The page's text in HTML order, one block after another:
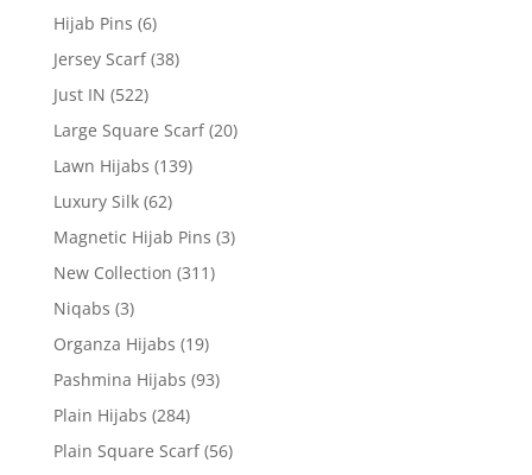
Hijab Pins (6)
Jersey Scarf (38)
Just IN (522)
Large Square Scarf (20)
Lawn Hijabs (139)
Luxury Silk (62)
Magnetic Hijab Pins (3)
New Collection (311)
Niqabs (3)
Organza Hijabs (19)
Pashmina Hijabs (93)
Plain Hijabs (284)
Plain Square Scarf (56)